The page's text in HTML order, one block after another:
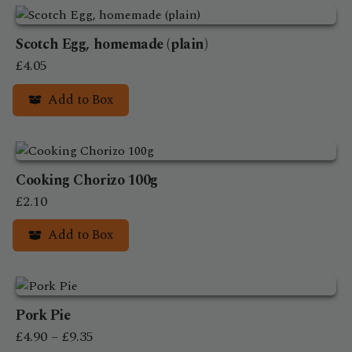
£35.90
product
has
multiple
variants.
The
options
may
be
chosen
on
the
product
page
Scotch Egg, homemade (plain)
£4.05
Add to Box
Cooking Chorizo 100g
£2.10
Add to Box
Pork Pie
£4.90 – £9.35